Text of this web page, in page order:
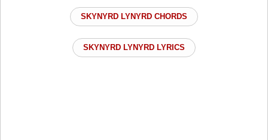
SKYNYRD LYNYRD CHORDS
SKYNYRD LYNYRD LYRICS